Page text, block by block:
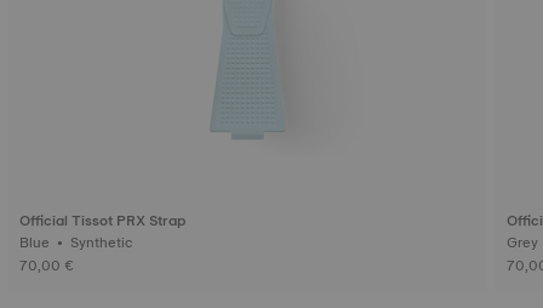
Official Tissot PRX Strap
Blue • Synthetic
70,00 €